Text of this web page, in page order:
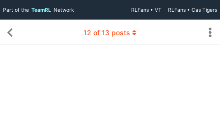
Part of the TeamRL Network RLFans • VT RLFans • Cas Tigers
12 of 13 posts